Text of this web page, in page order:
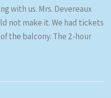
with us. Mrs. Devereaux
not make it. We had tickets
the balcony. The 2-hour